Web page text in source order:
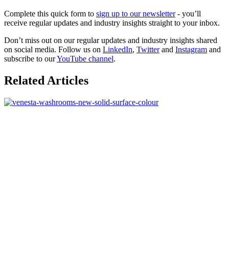
Complete this quick form to sign up to our newsletter- you’ll
receive regular updates and industry insights straight to your inbox.
Don’t miss out on our regular updates and industry insights shared
on social media. Follow us on LinkedIn, Twitterand Instagram and
subscribe to ourYouTube channel.
Related Articles